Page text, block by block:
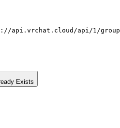
api.vrchat.cloud/api/1/
Exists